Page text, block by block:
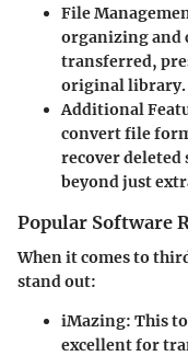
File
organizing and
transferred,
original library.
Additional
convert file
recover
beyond just
Popular Software
When it comes to
stand out:
iMazing: This
excellent for